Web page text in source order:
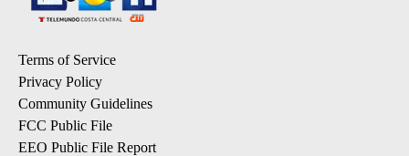
Terms of Service
Privacy Policy
Community Guidelines
FCC Public File
EEO Public File Report